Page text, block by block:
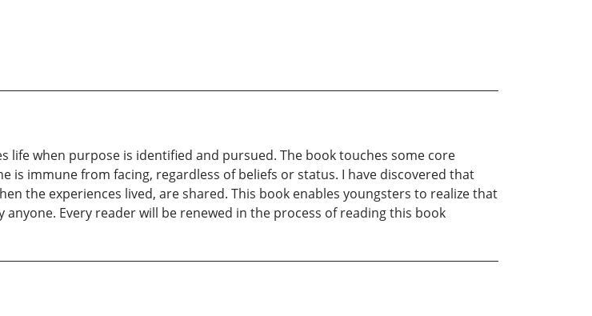
life when purpose is identified and pursued. The book touches some core
is immune from facing, regardless of beliefs or status. I have discovered that
the experiences lived, are shared. This book enables youngsters to realize that
Every reader will be renewed in the process of reading this book